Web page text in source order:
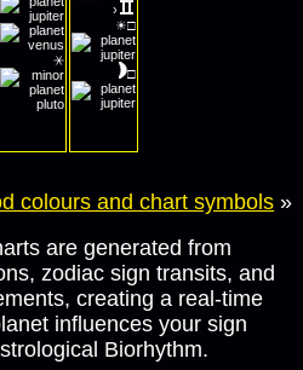
⚹
›
☀□
□
colours and chart symbols »
are generated from
zodiac sign transits, and
creating a real-time
influences your sign
Biorhythm.